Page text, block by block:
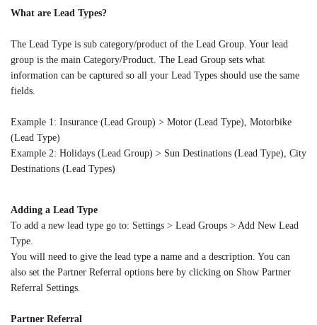
What are Lead Types?
The Lead Type is sub category/product of the Lead Group. Your lead
group is the main Category/Product. The Lead Group sets what
information can be captured so all your Lead Types should use the same
fields.
Example 1: Insurance (Lead Group) > Motor (Lead Type), Motorbike
(Lead Type)
Example 2: Holidays (Lead Group) > Sun Destinations (Lead Type), City
Destinations (Lead Types)
Adding a Lead Type
To add a new lead type go to: Settings > Lead Groups > Add New Lead
Type.
You will need to give the lead type a name and a description. You can
also set the Partner Referral options here by clicking on Show Partner
Referral Settings.
Partner Referral